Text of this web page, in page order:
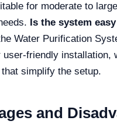
for moderate to
Is the system
Water Purification
user-friendly installation,
simplify the setup.
and